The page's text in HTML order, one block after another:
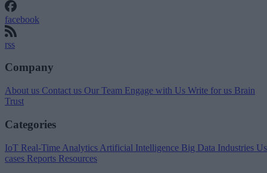
facebook
rss
Company
About us Contact us Our Team Engage with Us Write for us Brain
Trust
Categories
IoT Real-Time Analytics Artificial Intelligence Big Data Industries
cases Reports Resources